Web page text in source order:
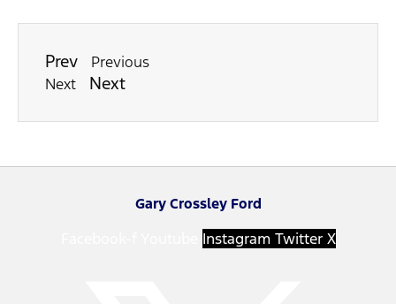
Prev
Previous
Next
Next
Gary Crossley Ford
Instagram Twitter X